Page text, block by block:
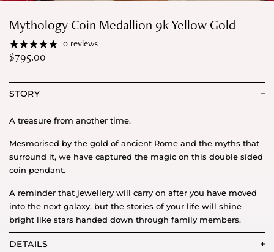
Mythology Coin Medallion 9k Yellow Gold
0 reviews
$795.00
STORY
A treasure from another time.
Mesmorised by the gold of ancient Rome and the myths that
surround it, we have captured the magic on this double sided
coin pendant.
A reminder that jewellery will carry on after you have moved
into the next galaxy, but the stories of your life will shine
bright like stars handed down through family members.
DETAILS